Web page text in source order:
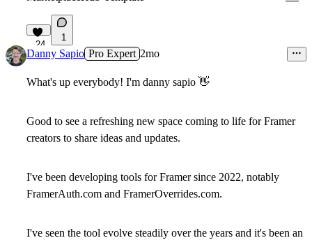
24
1
Danny Sapio Pro Expert 2mo
What's up everybody! I'm danny sapio 👋
Good to see a refreshing new space coming to life for Framer
creators to share ideas and updates.
I've been developing tools for Framer since 2022, notably
FramerAuth.com and FramerOverrides.com.
I've seen the tool evolve steadily over the years and it's been an